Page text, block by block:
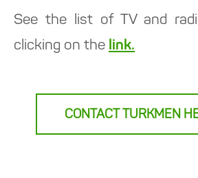
See the list of TV and
clicking on the link.
CONTACT TURKMEN